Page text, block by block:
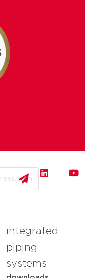
integrated
piping
systems